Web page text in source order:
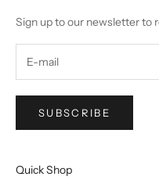
Sign up to our newsletter to
SUBSCRIBE
Quick Shop